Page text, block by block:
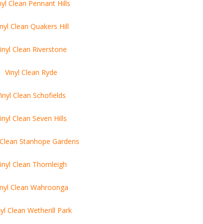
Clean Pennant Hills
Clean Quakers Hill
Clean Riverstone
Vinyl Clean Ryde
Clean Schofields
Clean Seven Hills
Stanhope Gardens
Clean Thornleigh
Clean Wahroonga
Clean Wetherill Park